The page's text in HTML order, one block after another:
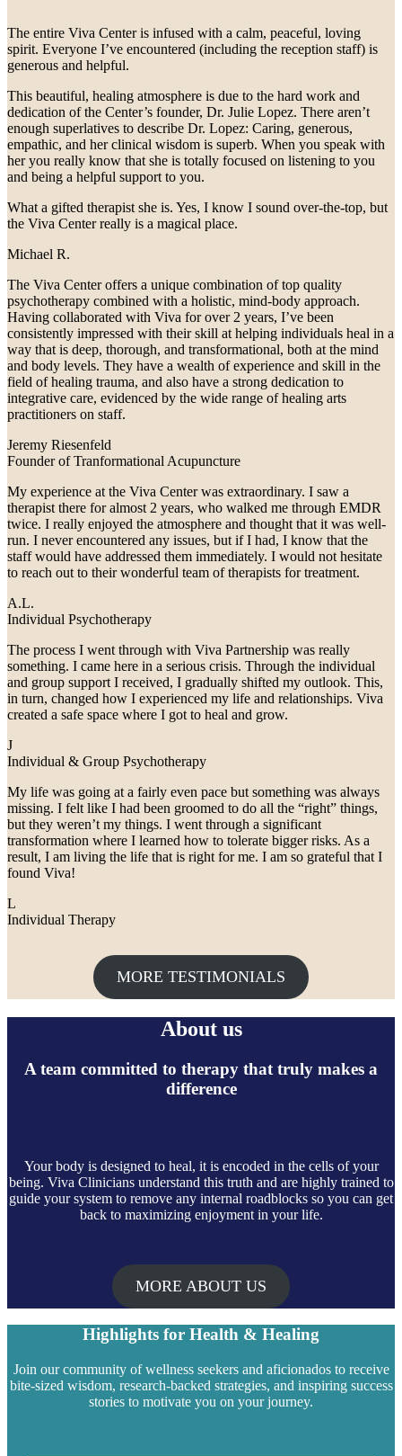
The entire Viva Center is infused with a calm, peaceful, loving
spirit. Everyone I’ve encountered (including the reception staff) is
generous and helpful.
This beautiful, healing atmosphere is due to the hard work and
dedication of the Center’s founder, Dr. Julie Lopez. There aren’t
enough superlatives to describe Dr. Lopez: Caring, generous,
empathic, and her clinical wisdom is superb. When you speak with
her you really know that she is totally focused on listening to you
and being a helpful support to you.
What a gifted therapist she is. Yes, I know I sound over-the-top, but
the Viva Center really is a magical place.
Michael R.
The Viva Center offers a unique combination of top quality
psychotherapy combined with a holistic, mind-body approach.
Having collaborated with Viva for over 2 years, I’ve been
consistently impressed with their skill at helping individuals heal in a
way that is deep, thorough, and transformational, both at the mind
and body levels. They have a wealth of experience and skill in the
field of healing trauma, and also have a strong dedication to
integrative care, evidenced by the wide range of healing arts
practitioners on staff.
Jeremy Riesenfeld
Founder of Tranformational Acupuncture
My experience at the Viva Center was extraordinary. I saw a
therapist there for almost 2 years, who walked me through EMDR
twice. I really enjoyed the atmosphere and thought that it was well-
run. I never encountered any issues, but if I had, I know that the
staff would have addressed them immediately. I would not hesitate
to reach out to their wonderful team of therapists for treatment.
A.L.
Individual Psychotherapy
The process I went through with Viva Partnership was really
something. I came here in a serious crisis. Through the individual
and group support I received, I gradually shifted my outlook. This,
in turn, changed how I experienced my life and relationships. Viva
created a safe space where I got to heal and grow.
J
Individual & Group Psychotherapy
My life was going at a fairly even pace but something was always
missing. I felt like I had been groomed to do all the “right” things,
but they weren’t my things. I went through a significant
transformation where I learned how to tolerate bigger risks. As a
result, I am living the life that is right for me. I am so grateful that I
found Viva!
L
Individual Therapy
MORE TESTIMONIALS
About us
A team committed to therapy that truly makes a
difference
Your body is designed to heal, it is encoded in the cells of your
being. Viva Clinicians understand this truth and are highly trained to
guide your system to remove any internal roadblocks so you can get
back to maximizing enjoyment in your life.
MORE ABOUT US
Highlights for Health & Healing
Join our community of wellness seekers and aficionados to receive
bite-sized wisdom, research-backed strategies, and inspiring success
stories to motivate you on your journey.